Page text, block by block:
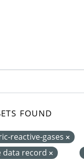
found
reactive-gases
data record